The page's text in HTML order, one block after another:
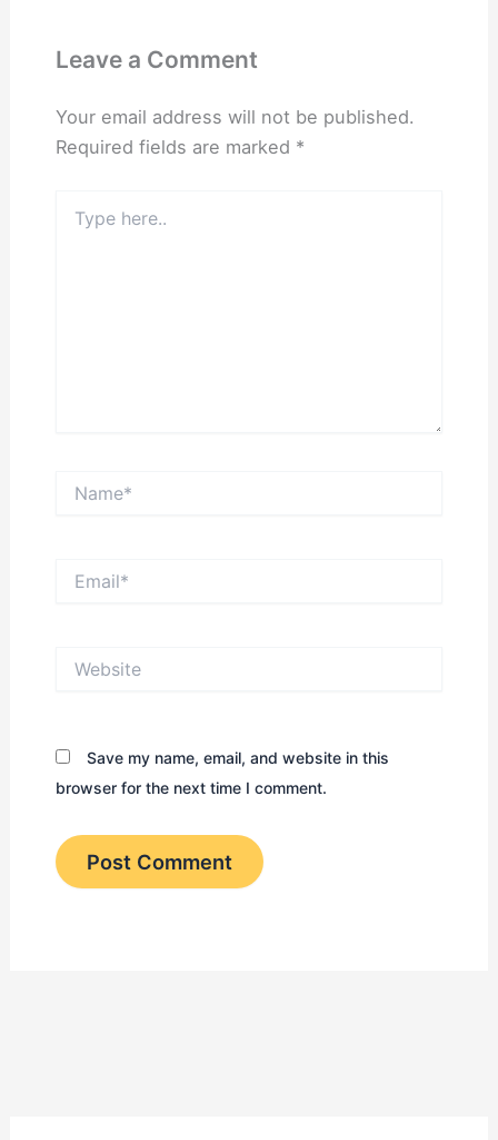
Leave a Comment
Your email address will not be published.
Required fields are marked *
here..
Save my name, email, and website in this
browser for the next time I comment.